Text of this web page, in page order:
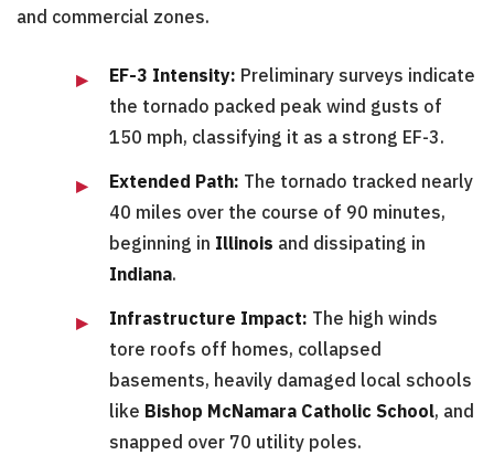
and commercial zones.
EF-3 Intensity: Preliminary surveys indicate
the tornado packed peak wind gusts of
150 mph, classifying it as a strong EF-3.
Extended Path: The tornado tracked nearly
40 miles over the course of 90 minutes,
beginning in Illinois and dissipating in
Indiana.
Infrastructure Impact: The high winds
tore roofs off homes, collapsed
basements, heavily damaged local schools
like Bishop McNamara Catholic School, and
snapped over 70 utility poles.